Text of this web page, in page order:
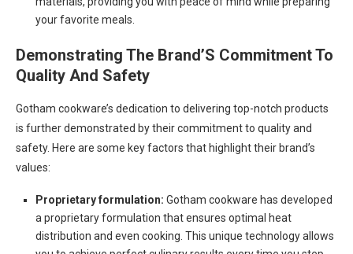
your favorite meals.
Demonstrating The Brand’S Commitment To
Quality And Safety
Gotham cookware’s dedication to delivering top-notch products
is further demonstrated by their commitment to quality and
safety. Here are some key factors that highlight their brand’s
values:
Proprietary formulation: Gotham cookware has developed
a proprietary formulation that ensures optimal heat
distribution and even cooking. This unique technology allows